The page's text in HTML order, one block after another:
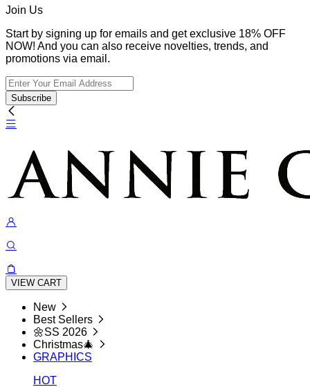
Join Us
Start by signing up for emails and get exclusive 18% OFF
NOW! And you can also receive novelties, trends, and
promotions via email.
Subscribe
VIEW CART
New
Best Sellers
🌼SS 2026
Christmas🎄
GRAPHICS
HOT